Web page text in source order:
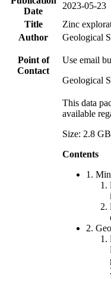
Date
2023-05-23
Title
Zinc
Author
Geological
Point of
Contact
Use email
Geological
This data
available
Size: 2.8
Contents
1.
2.